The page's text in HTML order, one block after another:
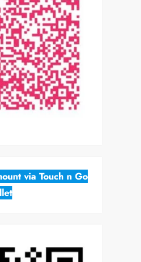
via Touch n Go